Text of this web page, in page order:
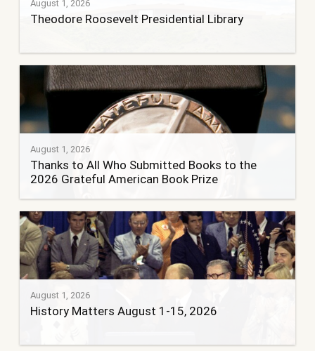
August 1, 2026
Theodore Roosevelt Presidential Library
August 1, 2026
Thanks to All Who Submitted Books to the
2026 Grateful American Book Prize
August 1, 2026
History Matters August 1-15, 2026